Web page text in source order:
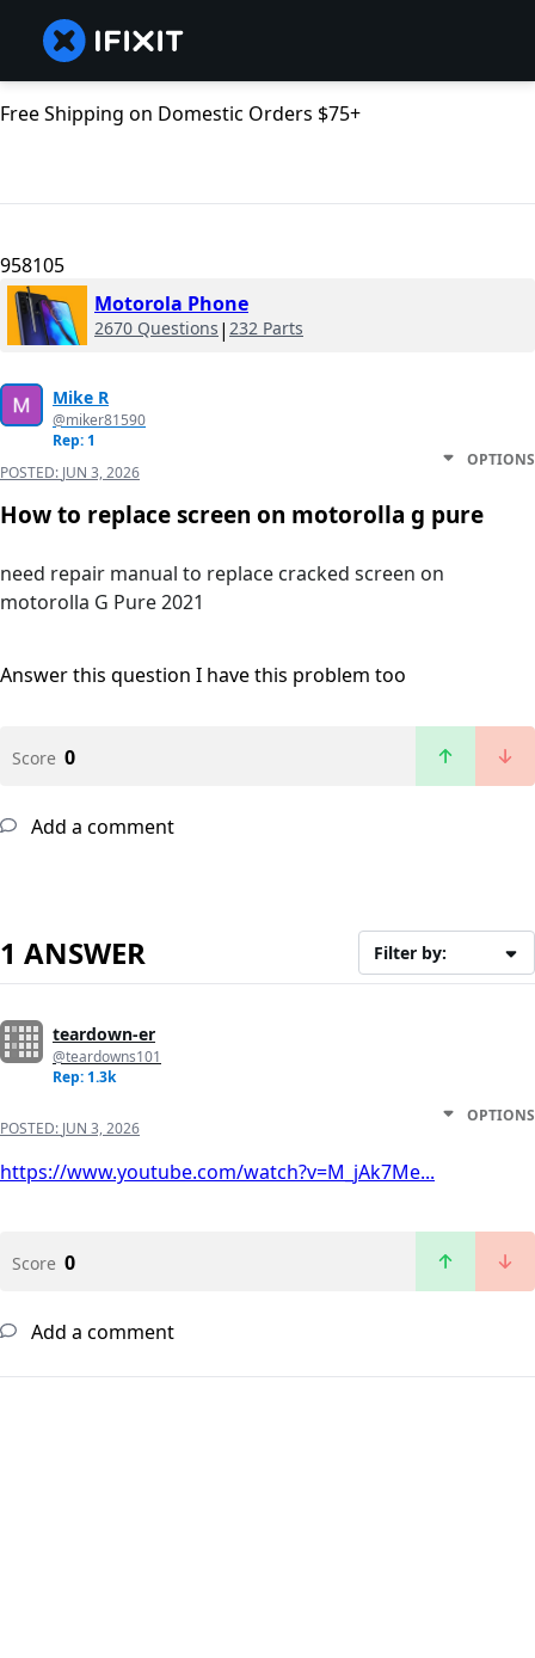
Free Shipping on Domestic Orders $75+
958105
Motorola Phone
2670 Questions | 232 Parts
Mike R
@miker81590
Rep: 1
POSTED: JUN 3, 2026
OPTIONS
How to replace screen on motorolla g pure
need repair manual to replace cracked screen on
motorolla G Pure 2021
Answer this question I have this problem too
Score 0
Add a comment
1 ANSWER Filter by:
teardown-er
@teardowns101
Rep: 1.3k
POSTED: JUN 3, 2026
OPTIONS
https://www.youtube.com/watch?v=M_jAk7Me...
Score 0
Add a comment